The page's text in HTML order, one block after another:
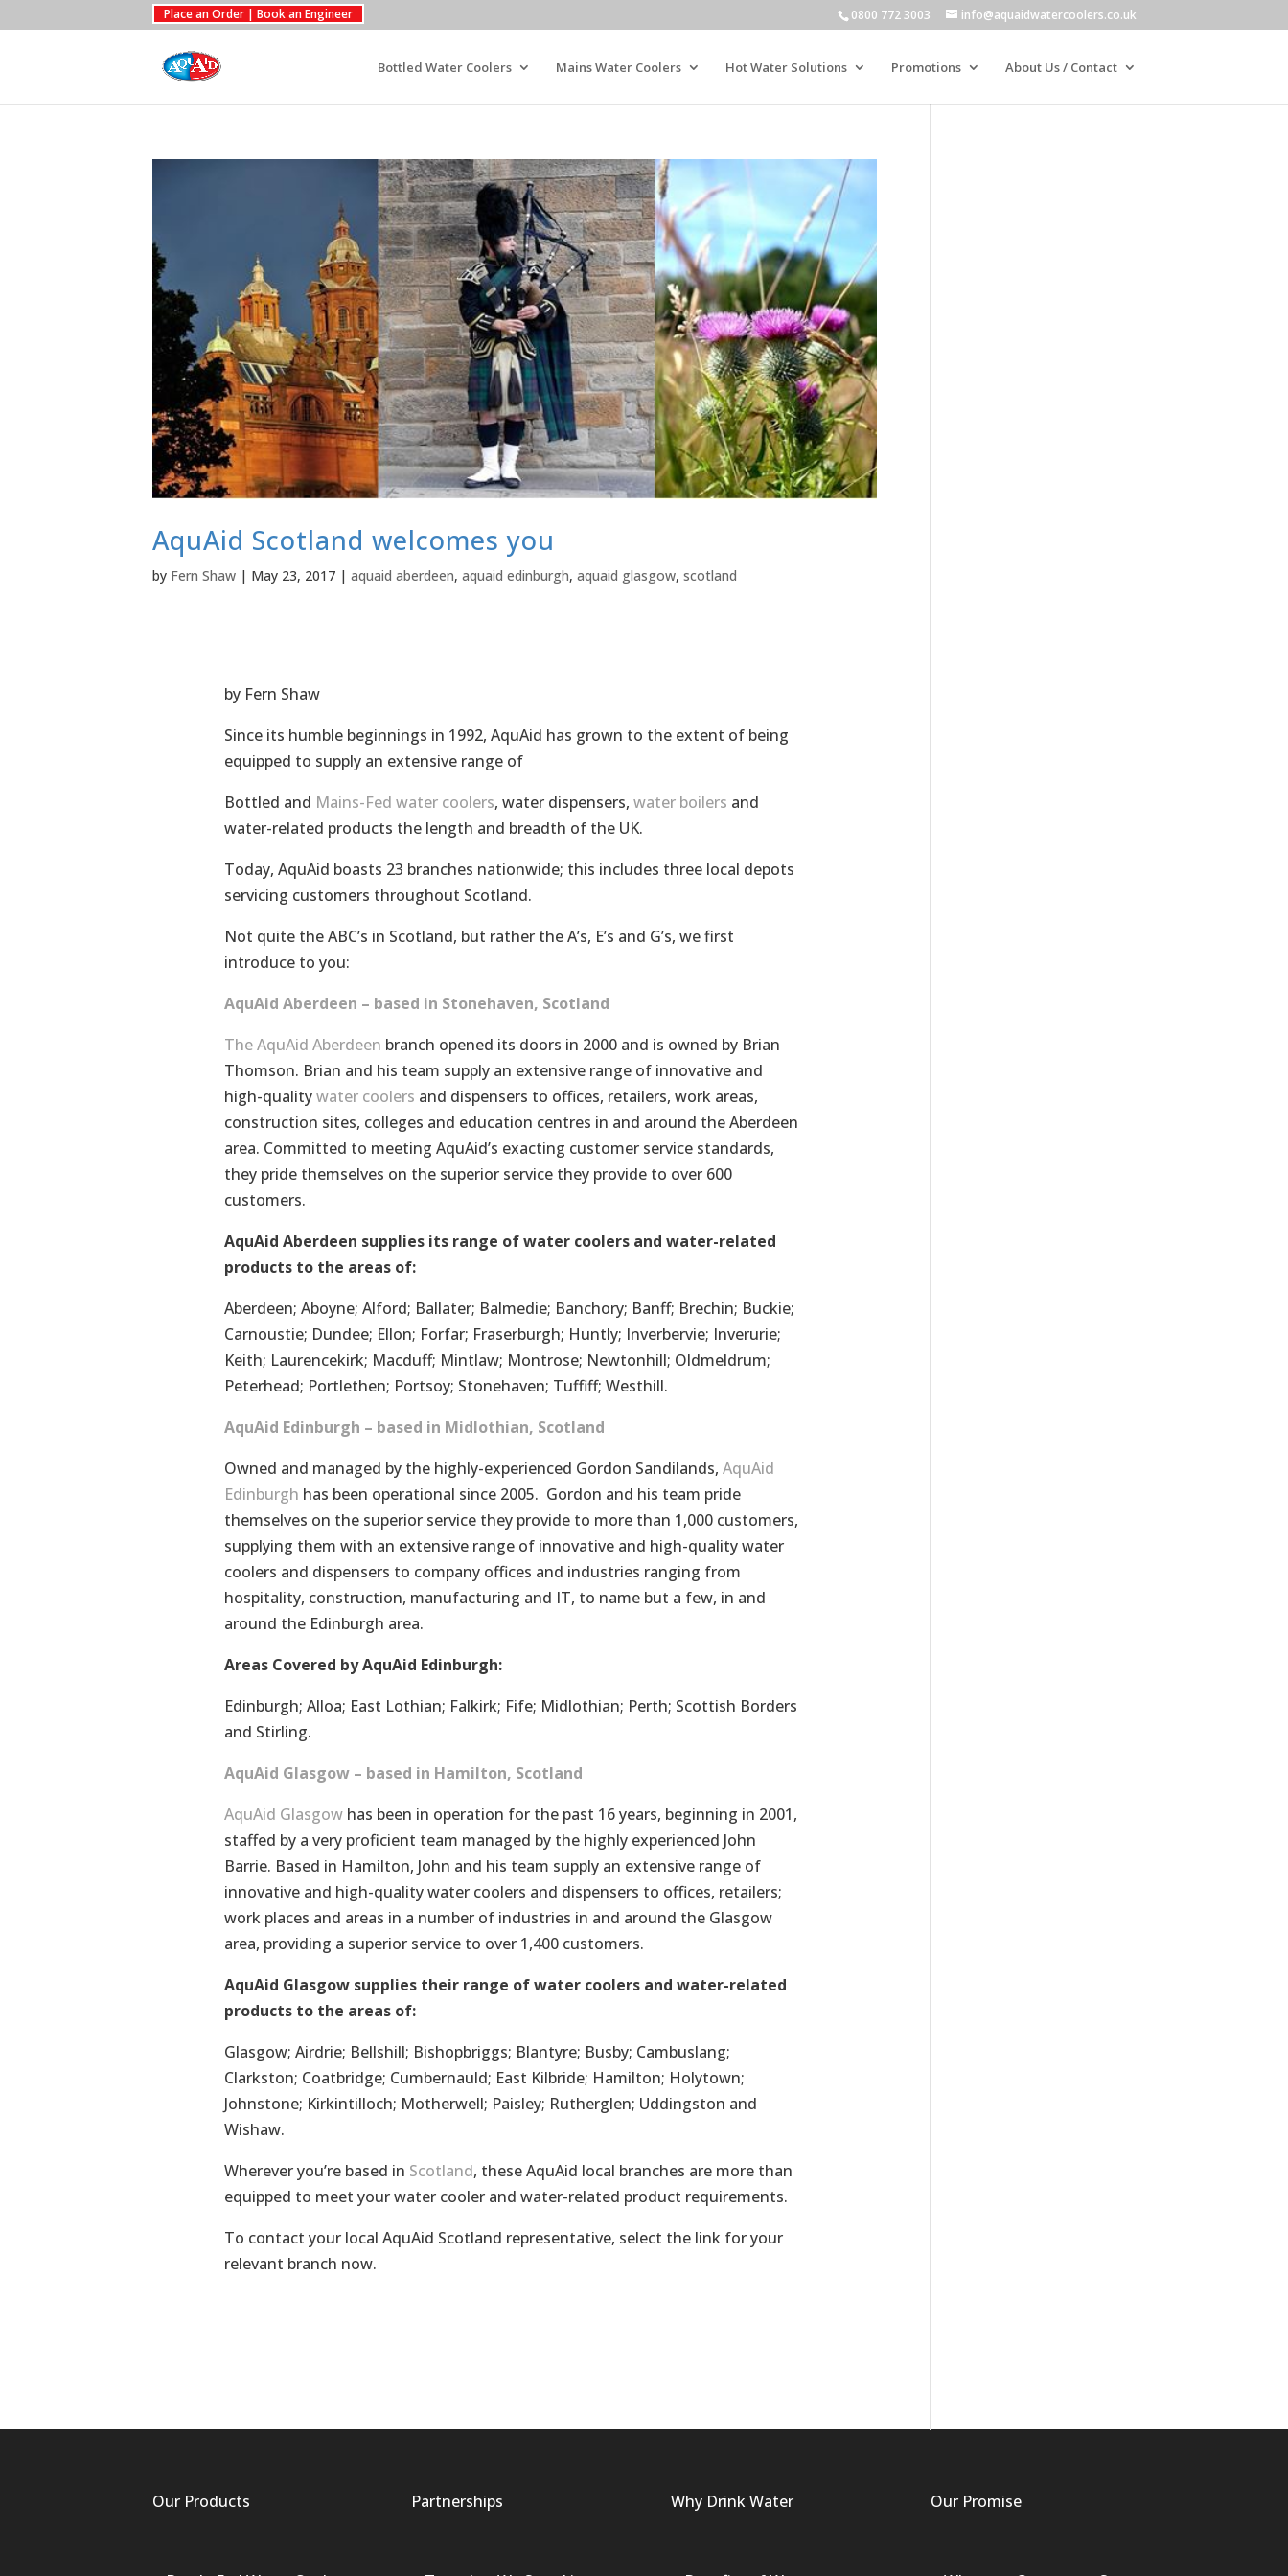
Place an Order | Book an Engineer 0800 772 3003 info@aquaidwatercoolers.co.uk
Bottled Water Coolers Mains Water Coolers Hot Water Solutions Promotions About Us / Contact
AquAid Scotland welcomes you
by Fern Shaw| May 23, 2017| aquaid aberdeen, aquaid edinburgh, aquaid glasgow, scotland
by Fern Shaw
Since its humble beginnings in 1992, AquAid has grown to the extent of being
equipped to supply an extensive range of
Bottled and Mains-Fed water coolers, water dispensers,water boilers and
water-related products the length and breadth of the UK.
Today, AquAid boasts 23 branches nationwide; this includes three local depots
servicing customers throughout Scotland.
Not quite the ABC’s in Scotland, but rather the A’s, E’s and G’s, we first
introduce to you:
AquAid Aberdeen – based in Stonehaven, Scotland
The AquAid Aberdeen branch opened its doors in 2000 and is owned by Brian
Thomson. Brian and his team supply an extensive range of innovative and
high-qualitywater coolers and dispensers to offices, retailers, work areas,
construction sites, colleges and education centres in and around the Aberdeen
area. Committed to meeting AquAid’s exacting customer service standards,
they pride themselves on the superior service they provide to over 600
customers.
AquAid Aberdeen supplies its range of water coolers and water-related
products to the areas of:
Aberdeen; Aboyne; Alford; Ballater; Balmedie; Banchory; Banff; Brechin; Buckie;
Carnoustie; Dundee; Ellon; Forfar; Fraserburgh; Huntly; Inverbervie; Inverurie;
Keith; Laurencekirk; Macduff; Mintlaw; Montrose; Newtonhill; Oldmeldrum;
Peterhead; Portlethen; Portsoy; Stonehaven; Tuffiff; Westhill.
AquAid Edinburgh – based in Midlothian, Scotland
Owned and managed by the highly-experienced Gordon Sandilands,AquAid
Edinburgh has been operational since 2005. Gordon and his team pride
themselves on the superior service they provide to more than 1,000 customers,
supplying them with an extensive range of innovative and high-quality water
coolers and dispensers to company offices and industries ranging from
hospitality, construction, manufacturing and IT, to name but a few, in and
around the Edinburgh area.
Areas Covered by AquAid Edinburgh:
Edinburgh; Alloa; East Lothian; Falkirk; Fife; Midlothian; Perth; Scottish Borders
and Stirling.
AquAid Glasgow – based in Hamilton, Scotland
AquAid Glasgow has been in operation for the past 16 years, beginning in 2001,
staffed by a very proficient team managed by the highly experienced John
Barrie. Based in Hamilton, John and his team supply an extensive range of
innovative and high-quality water coolers and dispensers to offices, retailers;
work places and areas in a number of industries in and around the Glasgow
area, providing a superior service to over 1,400 customers.
AquAid Glasgow supplies their range of water coolers and water-related
products to the areas of:
Glasgow; Airdrie; Bellshill; Bishopbriggs; Blantyre; Busby; Cambuslang;
Clarkston; Coatbridge; Cumbernauld; East Kilbride; Hamilton; Holytown;
Johnstone; Kirkintilloch; Motherwell; Paisley; Rutherglen; Uddingston and
Wishaw.
Wherever you’re based in Scotland, these AquAid local branches are more than
equipped to meet your water cooler and water-related product requirements.
To contact your local AquAid Scotland representative, select the link for your
relevant branch now.
Our Products Partnerships Why Drink Water Our Promise